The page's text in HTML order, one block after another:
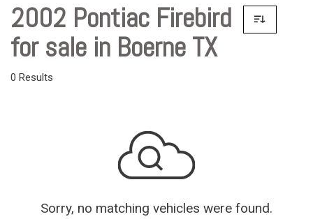
2002 Pontiac Firebird
for sale in Boerne TX
0 Results
Sorry, no matching vehicles were found.